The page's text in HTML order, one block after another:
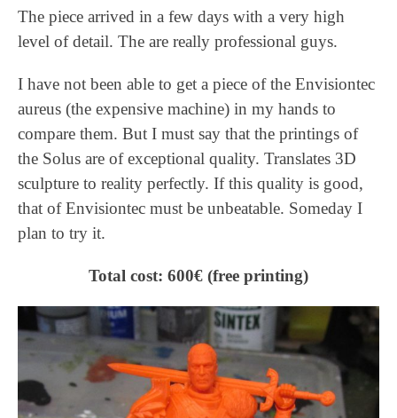
The piece arrived in a few days with a very high
level of detail. The are really professional guys.
I have not been able to get a piece of the Envisiontec
aureus (the expensive machine) in my hands to
compare them. But I must say that the printings of
the Solus are of exceptional quality. Translates 3D
sculpture to reality perfectly. If this quality is good,
that of Envisiontec must be unbeatable. Someday I
plan to try it.
Total cost: 600€ (free printing)